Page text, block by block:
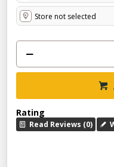
Store not selected
Rating
Read Reviews (0)